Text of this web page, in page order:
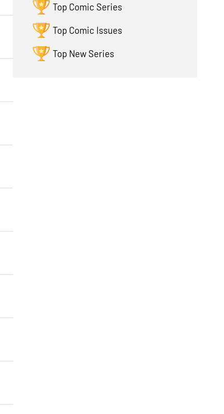
Top Comic Series
Top Comic Issues
Top New Series